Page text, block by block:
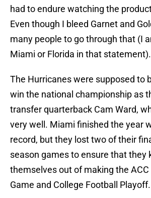
had to endure watching the
Even though I bleed Garnet and
many people to go through that (I
Miami or Florida in that statement).
The Hurricanes were supposed to
win the national championship as
transfer quarterback Cam Ward,
very well. Miami finished the year
record, but they lost two of their
season games to ensure that they
themselves out of making the
Game and College Football Playoff.